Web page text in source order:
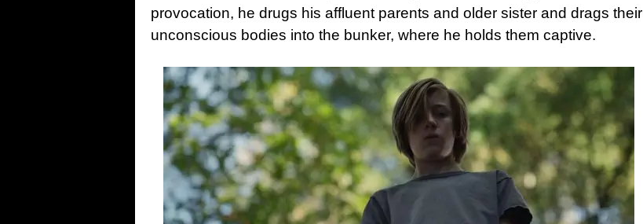
provocation, he drugs his affluent parents and older sister and drags their
unconscious bodies into the bunker, where he holds them captive.